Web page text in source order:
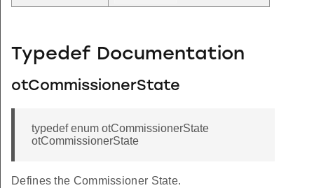
Typedef Documentation
otCommissionerState
typedef enum otCommissionerState
otCommissionerState
Defines the Commissioner State.